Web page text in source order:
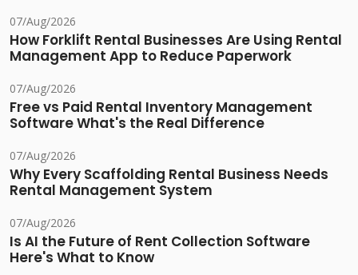
07/Aug/2026
How Forklift Rental Businesses Are Using Rental
Management App to Reduce Paperwork
07/Aug/2026
Free vs Paid Rental Inventory Management
Software What's the Real Difference
07/Aug/2026
Why Every Scaffolding Rental Business Needs
Rental Management System
07/Aug/2026
Is AI the Future of Rent Collection Software
Here's What to Know